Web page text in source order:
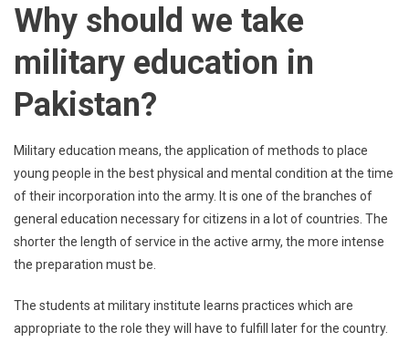
Why should we take
military education in
Pakistan?
Military education means, the application of methods to place
young people in the best physical and mental condition at the time
of their incorporation into the army. It is one of the branches of
general education necessary for citizens in a lot of countries. The
shorter the length of service in the active army, the more intense
the preparation must be.
The students at military institute learns practices which are
appropriate to the role they will have to fulfill later for the country.